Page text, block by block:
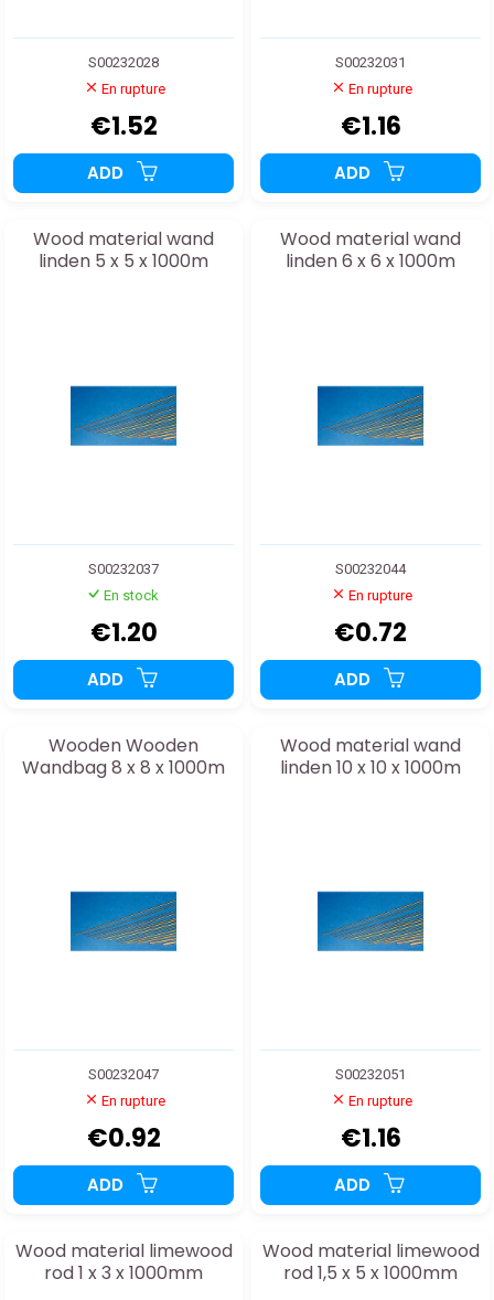
S00232028
En rupture
€1.52
ADD
S00232031
En rupture
€1.16
ADD
Wood material wand
linden 5 x 5 x 1000m
S00232037
En stock
€1.20
ADD
Wood material wand
linden 6 x 6 x 1000m
S00232044
En rupture
€0.72
ADD
Wooden Wooden
Wandbag 8 x 8 x 1000m
S00232047
En rupture
€0.92
ADD
Wood material wand
linden 10 x 10 x 1000m
S00232051
En rupture
€1.16
ADD
Wood material limewood
rod 1 x 3 x 1000mm
Wood material limewood
rod 1,5 x 5 x 1000mm